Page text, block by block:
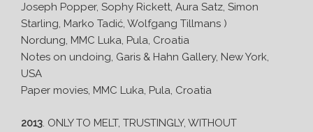
Joseph Popper, Sophy Rickett, Aura Satz, Simon
Starling, Marko Tadić, Wolfgang Tillmans )
Nordung, MMC Luka, Pula, Croatia
Notes on undoing, Garis & Hahn Gallery, New York,
USA
Paper movies, MMC Luka, Pula, Croatia
2013 . ONLY TO MELT, TRUSTINGLY, WITHOUT